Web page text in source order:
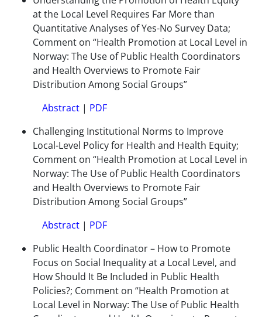
at the Local Level Requires Far More than
Quantitative Analyses of Yes-No Survey Data;
Comment on “Health Promotion at Local Level in
Norway: The Use of Public Health Coordinators
and Health Overviews to Promote Fair
Distribution Among Social Groups”
Abstract | PDF
Challenging Institutional Norms to Improve
Local-Level Policy for Health and Health Equity;
Comment on “Health Promotion at Local Level in
Norway: The Use of Public Health Coordinators
and Health Overviews to Promote Fair
Distribution Among Social Groups”
Abstract | PDF
Public Health Coordinator – How to Promote
Focus on Social Inequality at a Local Level, and
How Should It Be Included in Public Health
Policies?; Comment on “Health Promotion at
Local Level in Norway: The Use of Public Health